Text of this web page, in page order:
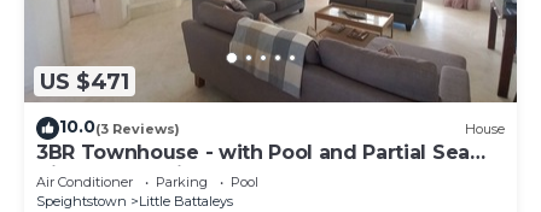
US $471
10.0(3 Reviews) House
3BR Townhouse - with Pool and Partial Sea
View from Main bedroom
Air Conditioner Parking
Pool
Speightstown
Little Battaleys